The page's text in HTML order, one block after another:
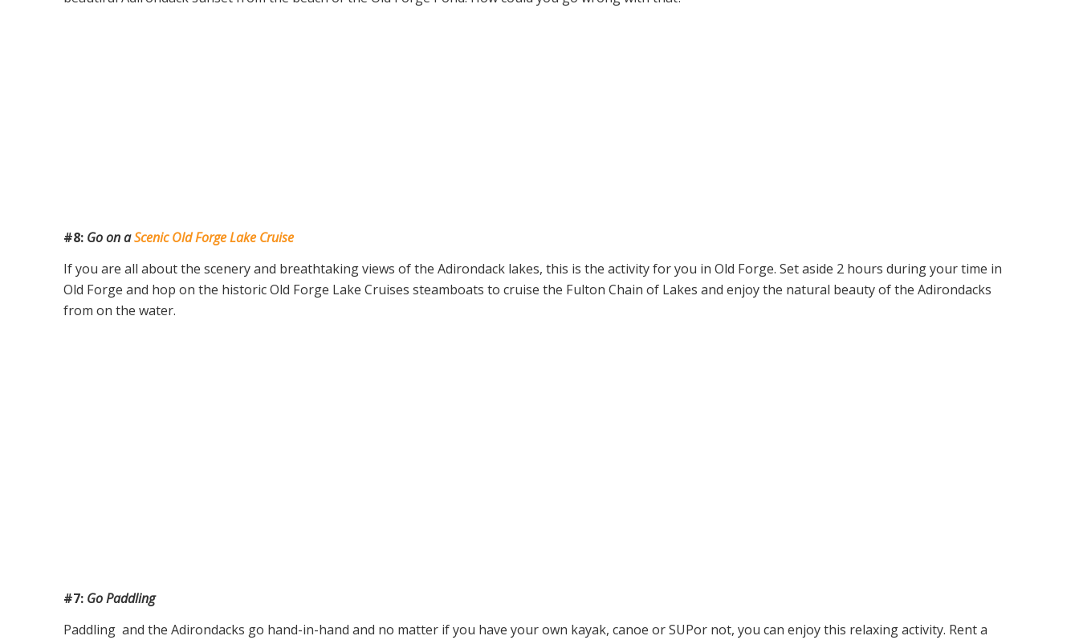
#8: Go on aScenic Old Forge Lake Cruise
If you are all about the scenery and breathtaking views of the Adirondack lakes, this is the activity for you in Old Forge. Set aside 2 hours during your time in
Old Forge and hop on the historic Old Forge Lake Cruises steamboats to cruise the Fulton Chain of Lakes and enjoy the natural beauty of the Adirondacks
from on the water.
#7: Go Paddling
Paddling and the Adirondacks go hand-in-hand and no matter if you have your own kayak, canoe or SUPor not, you can enjoy this relaxing activity. Rent a